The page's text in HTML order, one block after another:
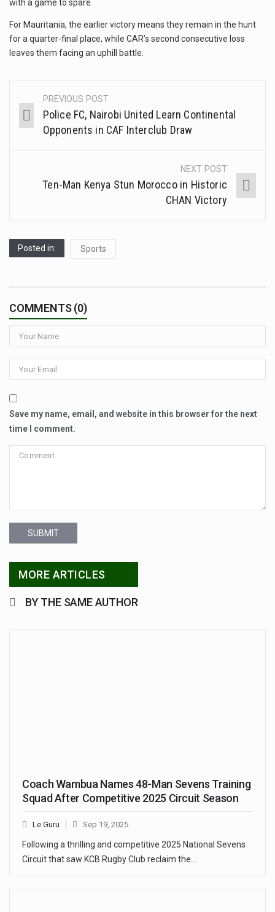
with a game to spare
For Mauritania, the earlier victory means they remain in the hunt
for a quarter-final place, while CAR’s second consecutive loss
leaves them facing an uphill battle.
PREVIOUS POST
Police FC, Nairobi United Learn Continental
Opponents in CAF Interclub Draw
NEXT POST
Ten-Man Kenya Stun Morocco in Historic
CHAN Victory
Posted in: Sports
COMMENTS (0)
Save my name, email, and website in this browser for the next
time I comment.
SUBMIT
MORE ARTICLES
BY THE SAME AUTHOR
Coach Wambua Names 48-Man Sevens Training
Squad After Competitive 2025 Circuit Season
Le Guru Sep 19, 2025
Following a thrilling and competitive 2025 National Sevens
Circuit that saw KCB Rugby Club reclaim the…